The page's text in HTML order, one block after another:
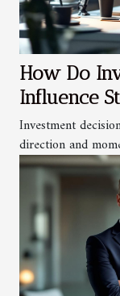
How Do
Influence
Investment
direction and